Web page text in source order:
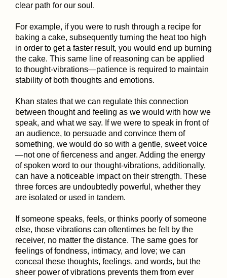
clear path for our soul.
For example, if you were to rush through a recipe for
baking a cake, subsequently turning the heat too high
in order to get a faster result, you would end up burning
the cake. This same line of reasoning can be applied
to thought-vibrations—patience is required to maintain
stability of both thoughts and emotions.
Khan states that we can regulate this connection
between thought and feeling as we would with how we
speak, and what we say. If we were to speak in front of
an audience, to persuade and convince them of
something, we would do so with a gentle, sweet voice
—not one of fierceness and anger. Adding the energy
of spoken word to our thought-vibrations, additionally,
can have a noticeable impact on their strength. These
three forces are undoubtedly powerful, whether they
are isolated or used in tandem.
If someone speaks, feels, or thinks poorly of someone
else, those vibrations can oftentimes be felt by the
receiver, no matter the distance. The same goes for
feelings of fondness, intimacy, and love; we can
conceal these thoughts, feelings, and words, but the
sheer power of vibrations prevents them from ever